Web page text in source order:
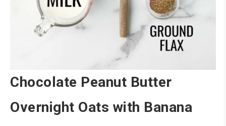
Chocolate Peanut Butter
Overnight Oats with Banana